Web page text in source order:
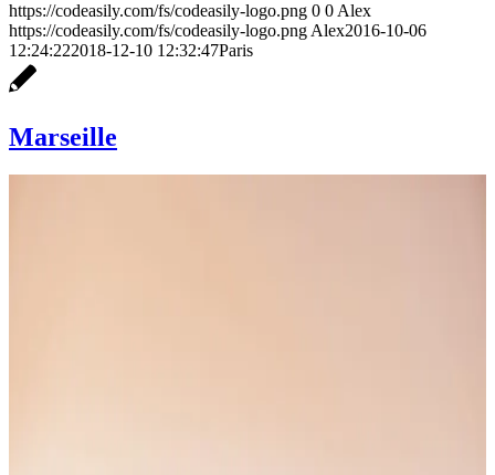
https://codeasily.com/fs/codeasily-logo.png 0 0 Alex
https://codeasily.com/fs/codeasily-logo.png Alex2016-10-06
12:24:222018-12-10 12:32:47Paris
Marseille